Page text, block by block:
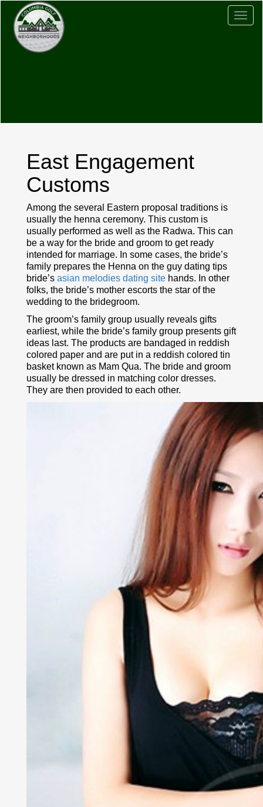
East Engagement
Customs
Among the several Eastern proposal traditions is
usually the henna ceremony. This custom is
usually performed as well as the Radwa. This can
be a way for the bride and groom to get ready
intended for marriage. In some cases, the bride’s
family prepares the Henna on the guy dating tips
bride’s asian melodies dating site hands. In other
folks, the bride’s mother escorts the star of the
wedding to the bridegroom.
The groom’s family group usually reveals gifts
earliest, while the bride’s family group presents gift
ideas last. The products are bandaged in reddish
colored paper and are put in a reddish colored tin
basket known as Mam Qua. The bride and groom
usually be dressed in matching color dresses.
They are then provided to each other.